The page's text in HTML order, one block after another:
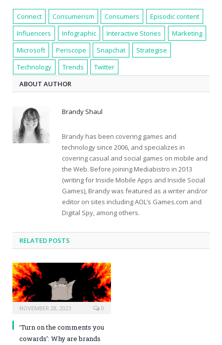
Connect Consumerism Consumers
Episodic content
Influencers
Infographic Interactive Stories
Marketing
Microsoft
Periscope Snapchat
Strategise
Technology
Trends
Twitter
ABOUT AUTHOR
Brandy Shaul
Brandy has been covering games and
technology since 2006, and specializes in
covering casual and social games on mobile and
the Web. Before joining Mediabistro in 2013
(writing for Inside Mobile Apps and Inside Social
Games), Brandy was featured as a writer and/or
editor on sites including AOL’s Games.com and
Digital Spy, among others.
RELATED POSTS
NOVEMBER 28, 2023 0
‘Turn on the comments you
cowards’: Why are brands